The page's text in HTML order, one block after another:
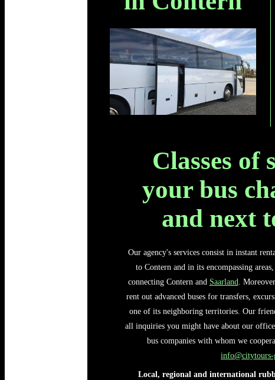
Classes of
your bus
and next
Our agency's services consist in instant
to Contern and in its encompassing
connecting Contern and Saarland .
rent out advanced buses for transfers,
one of its neighboring territories. Our
all inquiries you might have about our
bus companies with whom we
info@citytours-
Local, regional and international